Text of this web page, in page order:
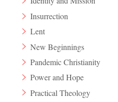
Insurrection
Lent
New Beginnings
Pandemic Christianity
Power and Hope
Practical Theology